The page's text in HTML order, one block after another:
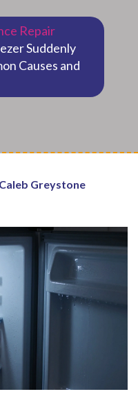
Repair
Suddenly
Causes and
Caleb Greystone